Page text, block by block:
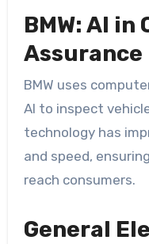
BMW: AI in
Assurance
BMW uses
AI to inspect
technology has
and speed,
reach consumers.
General